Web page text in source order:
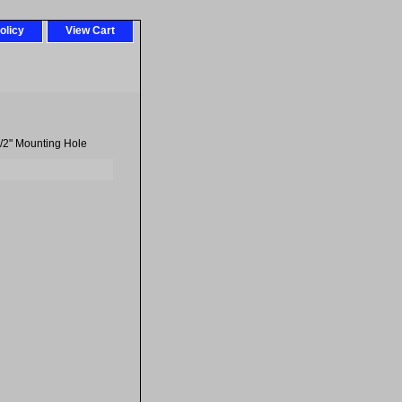
View Cart
Mounting Hole